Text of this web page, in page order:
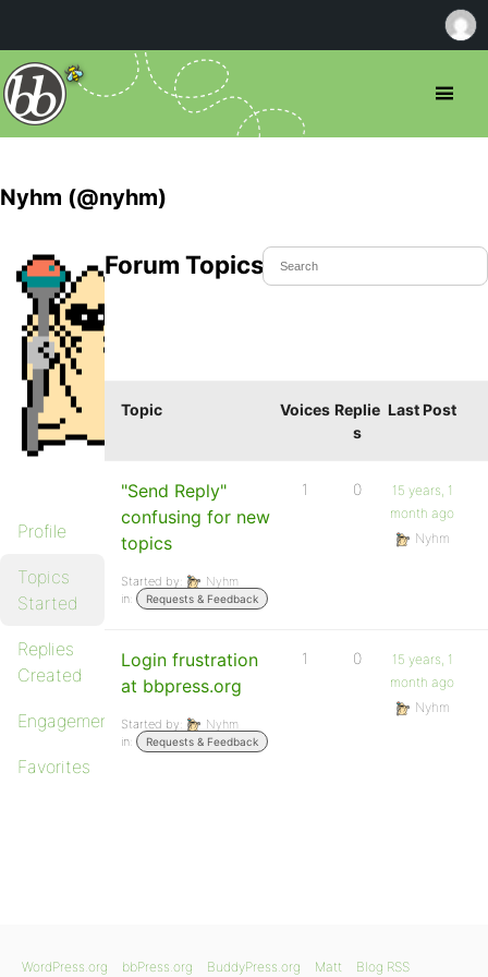
Nyhm (@nyhm)
Profile
Topics
Started
Replies
Created
Engagements
Favorites
Forum Topics Started
Topic Voices Replie
s
Last Post
"Send Reply"
confusing for new
topics
Started by:
Nyhm
in:
Requests & Feedback
1 0
15 years, 1
month ago
Nyhm
Login frustration
at bbpress.org
Started by:
Nyhm
in:
Requests & Feedback
1 0
15 years, 1
month ago
Nyhm
WordPress.org bbPress.org BuddyPress.org Matt Blog RSS